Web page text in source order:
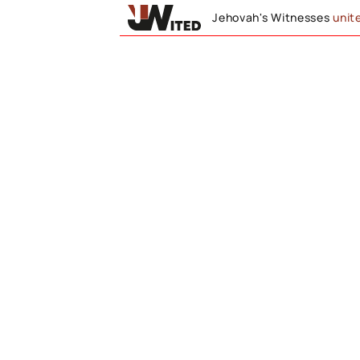
Jehovah's Witnesses